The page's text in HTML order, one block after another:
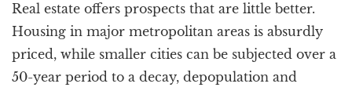
Real estate offers prospects that are little better.
Housing in major metropolitan areas is absurdly
priced, while smaller cities can be subjected over a
50-year period to a decay, depopulation and